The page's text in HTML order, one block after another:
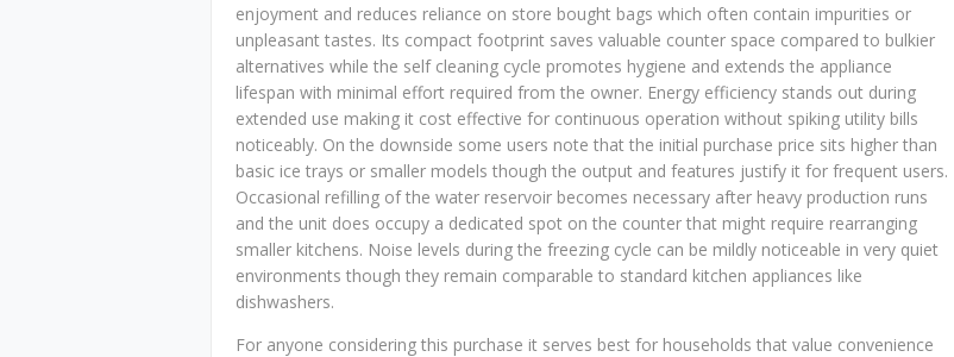
enjoyment and reduces reliance on store bought bags which often contain impurities or
unpleasant tastes. Its compact footprint saves valuable counter space compared to bulkier
alternatives while the self cleaning cycle promotes hygiene and extends the appliance
lifespan with minimal effort required from the owner. Energy efficiency stands out during
extended use making it cost effective for continuous operation without spiking utility bills
noticeably. On the downside some users note that the initial purchase price sits higher than
basic ice trays or smaller models though the output and features justify it for frequent users.
Occasional refilling of the water reservoir becomes necessary after heavy production runs
and the unit does occupy a dedicated spot on the counter that might require rearranging
smaller kitchens. Noise levels during the freezing cycle can be mildly noticeable in very quiet
environments though they remain comparable to standard kitchen appliances like
dishwashers.
For anyone considering this purchase it serves best for households that value convenience